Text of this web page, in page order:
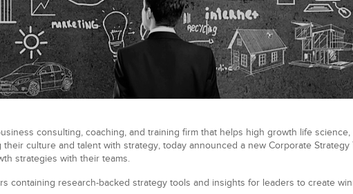
consulting, coaching, and training firm that helps high growth life science,
culture and talent with strategy, today announced a new Corporate
strategies with their teams.
containing research-backed strategy tools and insights for leaders to create